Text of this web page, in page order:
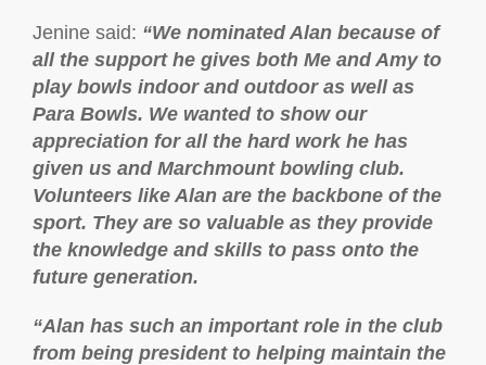
Jenine said: “We nominated Alan because of
all the support he gives both Me and Amy to
play bowls indoor and outdoor as well as
Para Bowls. We wanted to show our
appreciation for all the hard work he has
given us and Marchmount bowling club.
Volunteers like Alan are the backbone of the
sport. They are so valuable as they provide
the knowledge and skills to pass onto the
future generation.
“Alan has such an important role in the club
from being president to helping maintain the